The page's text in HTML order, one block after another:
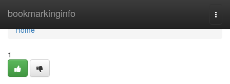
bookmarkinginfo
Home
Home
1